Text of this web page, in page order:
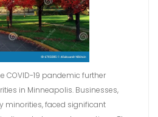
COVID-19 pandemic further
in Minneapolis. Businesses,
minorities, faced significant